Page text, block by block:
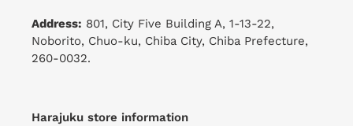
Address: 801, City Five Building A, 1-13-22,
Noborito, Chuo-ku, Chiba City, Chiba Prefecture,
260-0032.
Harajuku store information